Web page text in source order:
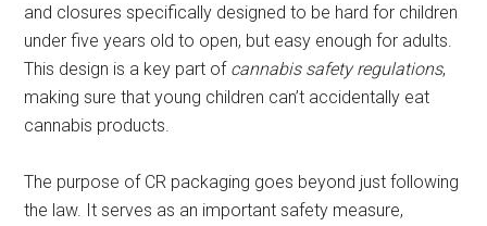
and closures specifically designed to be hard for children
under five years old to open, but easy enough for adults.
This design is a key part of cannabis safety regulations,
making sure that young children can’t accidentally eat
cannabis products.
The purpose of CR packaging goes beyond just following
the law. It serves as an important safety measure,